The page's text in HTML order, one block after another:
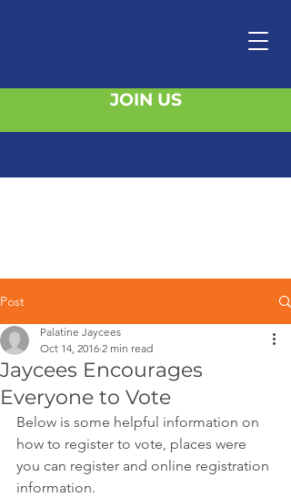
JOIN US
Post
Jaycees Encourages
Everyone to Vote
Palatine Jaycees
Oct 14, 2016 2 min read
Below is some helpful information on
how to register to vote, places were
you can register and online registration
information.